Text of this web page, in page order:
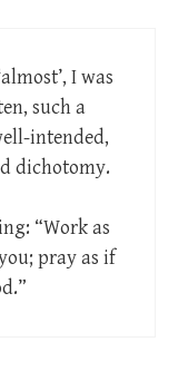
I was
such a
intended,
dichotomy.
“Work as
pray as if